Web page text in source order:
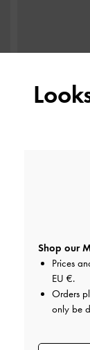
Shop our
Prices
EU €.
Orders
only be